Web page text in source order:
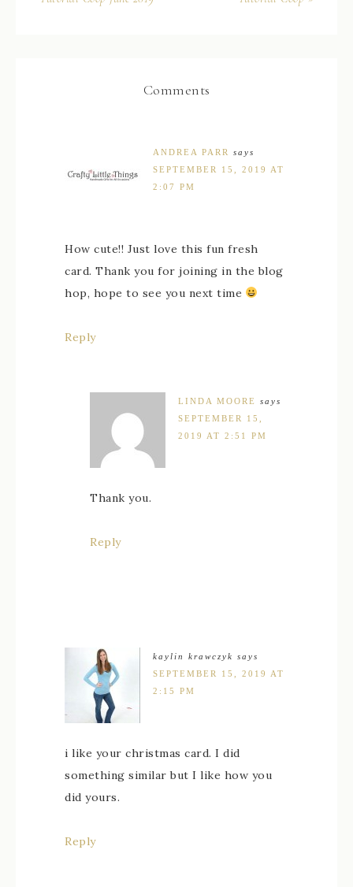
Comments
ANDREA PARR
says
SEPTEMBER 15, 2019 AT
2:07 PM
How cute!! Just love this fun fresh
card. Thank you for joining in the blog
hop, hope to see you next time
Reply
LINDA MOORE
says
SEPTEMBER 15,
2019 AT 2:51 PM
Thank you.
Reply
kaylin krawczyk says
SEPTEMBER 15, 2019 AT
2:15 PM
i like your christmas card. I did
something similar but I like how you
did yours.
Reply